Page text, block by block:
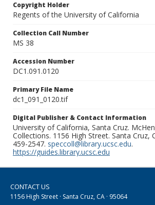
Copyright Holder
Regents of the University of California
Collection Call Number
MS 38
Accession Number
DC1.091.0120
Primary File Name
dc1_091_0120.tif
Digital Publisher & Contact Information
University of California, Santa Cruz.
Collections. 1156 High Street. Santa Cruz,
459-2547. speccoll@library.ucsc.edu.
https://guides.library.ucsc.edu
CONTACT US
1156 High Street · Santa Cruz, CA · 95064